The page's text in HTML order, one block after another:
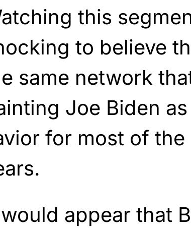
this
to believe
same network
Joe Biden
for most of the
appear that